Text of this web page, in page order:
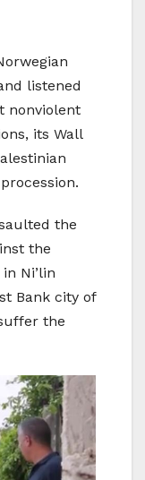
listened
nonviolent
its Wall
the
the
Ni’lin
Bank city of
the